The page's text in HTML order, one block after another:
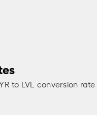
to LVL conversion rate